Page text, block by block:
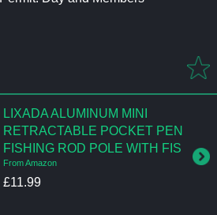
LIXADA ALUMINUM MINI
RETRACTABLE POCKET PEN
FISHING ROD POLE WITH FIS
From Amazon
£11.99